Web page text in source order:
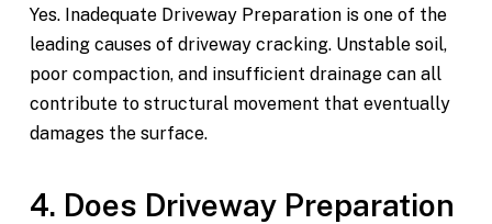
Yes. Inadequate Driveway Preparation is one of the
leading causes of driveway cracking. Unstable soil,
poor compaction, and insufficient drainage can all
contribute to structural movement that eventually
damages the surface.
4. Does Driveway Preparation